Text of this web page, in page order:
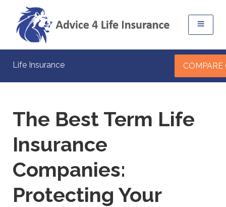
Life Insurance COMPARE
The Best Term Life
Insurance
Companies:
Protecting Your